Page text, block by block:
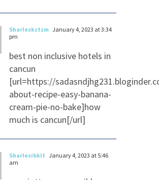
Sharleskztzm January 4, 2023 at 3:34
pm
best non inclusive hotels in
cancun
[url=https://
about-recipe-easy-banana-
cream-pie-no-bake]how
much is cancun[/url]
Sharlesibklt January 4, 2023 at 5:46
am